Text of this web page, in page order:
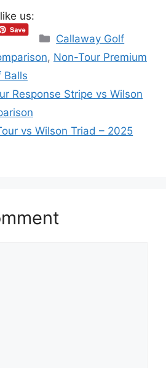
us:
Categories
Callaway Golf
, Non-Tour Premium
Balls
Response Stripe vs Wilson
vs Wilson Triad – 2025